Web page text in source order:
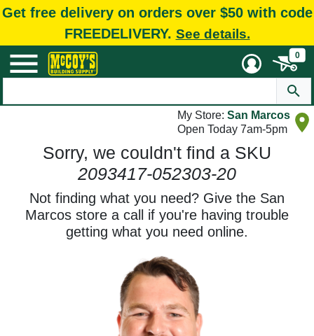
Get free delivery on orders over $50 with code
FREEDELIVERY. See details.
0
My Store: San Marcos
Open Today 7am-5pm
Sorry, we couldn't find a SKU
2093417-052303-20
Not finding what you need? Give the San
Marcos store a call if you're having trouble
getting what you need online.